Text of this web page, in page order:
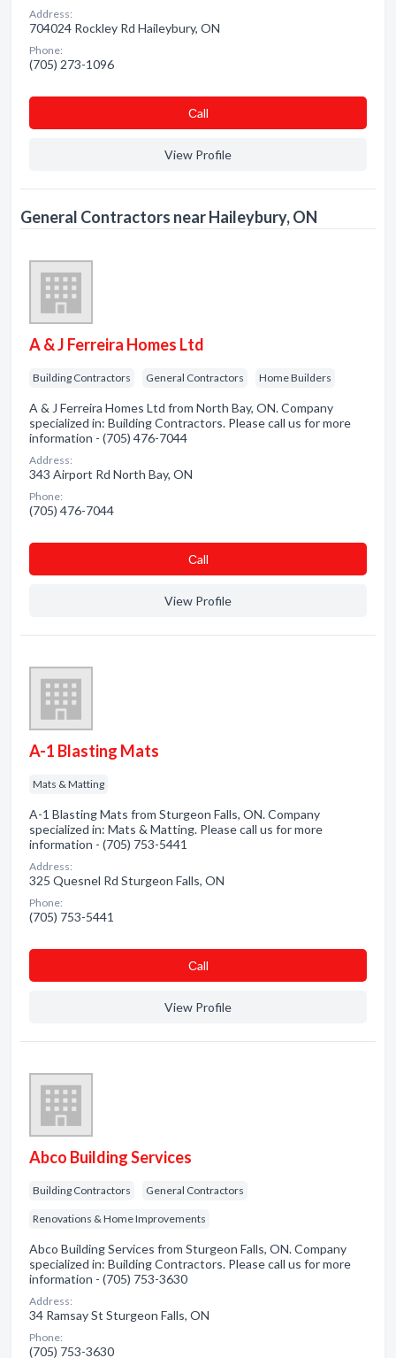
Address:
704024 Rockley Rd Haileybury, ON
Phone:
(705) 273-1096
Сall
View Profile
General Contractors near Haileybury, ON
A & J Ferreira Homes Ltd
Building Contractors General Contractors Home Builders
A & J Ferreira Homes Ltd from North Bay, ON. Company
specialized in: Building Contractors. Please call us for more
information - (705) 476-7044
Address:
343 Airport Rd North Bay, ON
Phone:
(705) 476-7044
Сall
View Profile
A-1 Blasting Mats
Mats & Matting
A-1 Blasting Mats from Sturgeon Falls, ON. Company
specialized in: Mats & Matting. Please call us for more
information - (705) 753-5441
Address:
325 Quesnel Rd Sturgeon Falls, ON
Phone:
(705) 753-5441
Сall
View Profile
Abco Building Services
Building Contractors General Contractors
Renovations & Home Improvements
Abco Building Services from Sturgeon Falls, ON. Company
specialized in: Building Contractors. Please call us for more
information - (705) 753-3630
Address:
34 Ramsay St Sturgeon Falls, ON
Phone:
(705) 753-3630